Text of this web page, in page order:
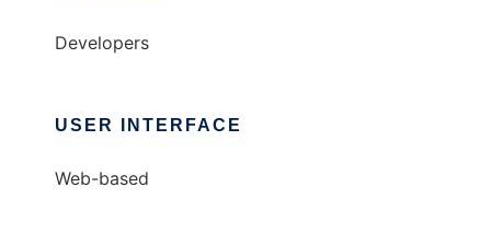
Developers
USER INTERFACE
Web-based